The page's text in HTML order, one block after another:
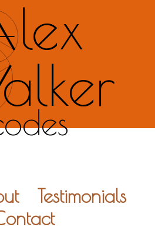
lex
alker
Testimonials